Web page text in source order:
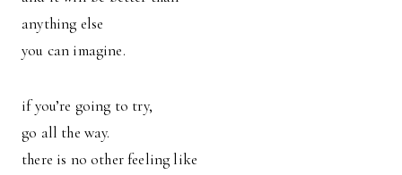
anything else
you can imagine.
if you’re going to try,
go all the way.
there is no other feeling like